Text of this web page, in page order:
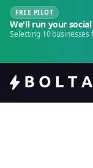
FREE PILOT
We'll run your
Selecting 10